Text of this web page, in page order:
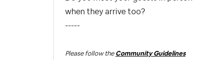
when they arrive too?
-----
Please follow the Community Guidelines